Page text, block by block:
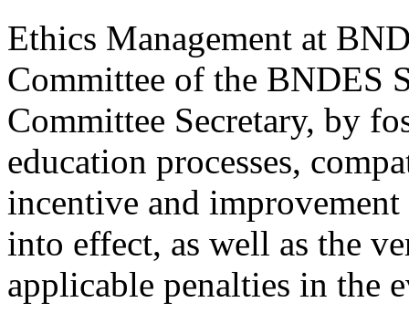
Ethics Management at
Committee of the BNDES
Committee Secretary, by
education processes,
incentive and
into effect, as well as the
applicable penalties in the